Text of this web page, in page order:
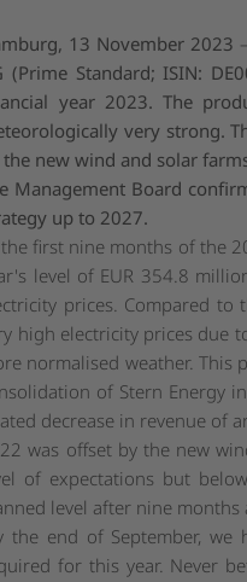
13 November 2023 –
(Prime Standard; ISIN:
year 2023. The
very strong.
the new wind and solar
Management Board
up to 2027.
first nine months of the
level of EUR 354.8
prices. Compared
high electricity prices due
normalised weather. This
of Stern Energy
decrease in revenue of
was offset by the new
of expectations but
level after nine
the end of September,
for this year. Never